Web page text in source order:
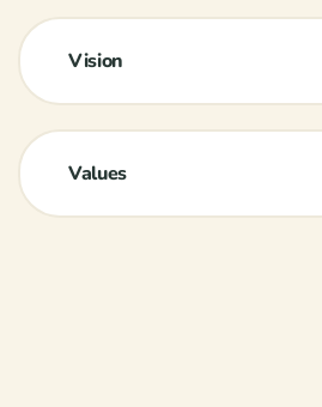
Vision
Values